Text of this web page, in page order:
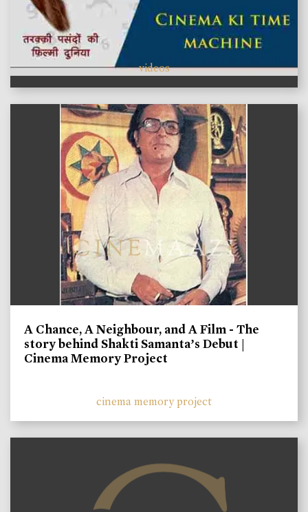
videos
A Chance, A Neighbour, and A Film - The
story behind Shakti Samanta’s Debut |
Cinema Memory Project
cinema memory project